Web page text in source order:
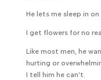
He lets me sleep in on
I get flowers for no
Like most men, he
hurting or
I tell him he can’t.